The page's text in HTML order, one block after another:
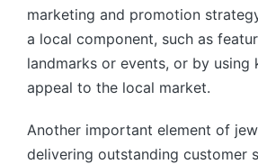
marketing and promotion
a local component, such as
landmarks or events, or by using
appeal to the local market.
Another important element of
delivering outstanding customer